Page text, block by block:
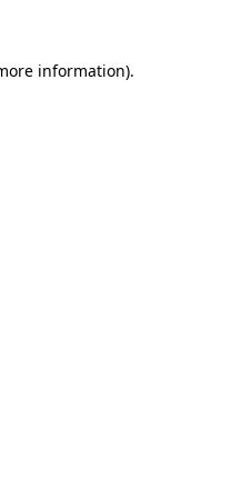
information).